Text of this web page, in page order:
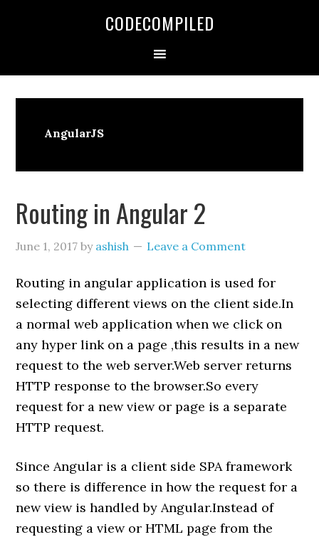
CODECOMPILED
AngularJS
Routing in Angular 2
June 1, 2017 by ashish Leave a Comment
Routing in angular application is used for
selecting different views on the client side.In
a normal web application when we click on
any hyper link on a page ,this results in a new
request to the web server.Web server returns
HTTP response to the browser.So every
request for a new view or page is a separate
HTTP request.
Since Angular is a client side SPA framework
so there is difference in how the request for a
new view is handled by Angular.Instead of
requesting a view or HTML page from the